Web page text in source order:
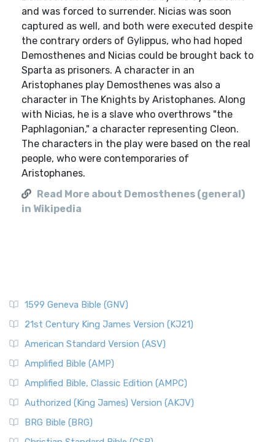
and was forced to surrender. Nicias was soon
captured as well, and both were executed despite
the contrary orders of Gylippus, who had hoped
Demosthenes and Nicias could be brought back to
Sparta as prisoners. A character in an
Aristophanes play Demosthenes was also a
character in The Knights by Aristophanes. Along
with Nicias, he is a slave who overthrows "the
Paphlagonian," a character representing Cleon.
The characters in the play were based on the real
people, who were contemporaries of
Aristophanes.
Read More about Demosthenes (general)
in Wikipedia
1599 Geneva Bible (GNV)
21st Century King James Version (KJ21)
American Standard Version (ASV)
Amplified Bible (AMP)
Amplified Bible, Classic Edition (AMPC)
Authorized (King James) Version (AKJV)
BRG Bible (BRG)